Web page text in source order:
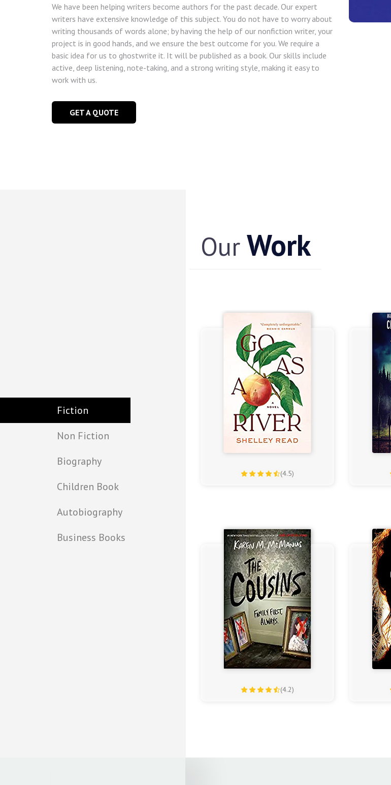
We have been helping writers become authors for the past decade. Our expert
writers have extensive knowledge of this subject. You do not have to worry about
writing thousands of words alone; by having the help of our nonfiction writer, your
project is in good hands, and we ensure the best outcome for you. We require a
basic idea for us to ghostwrite it. It will be published as a book. Our skills include
active, deep listening, note-taking, and a strong writing style, making it easy to
work with us.
GET A QUOTE
Fiction
Non Fiction
Biography
Children Book
Autobiography
Business Books
Our Work
(4.5)
(4.2)